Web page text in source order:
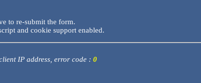
to re-submit the form.
and cookie support enabled.
IP address, error code : 0